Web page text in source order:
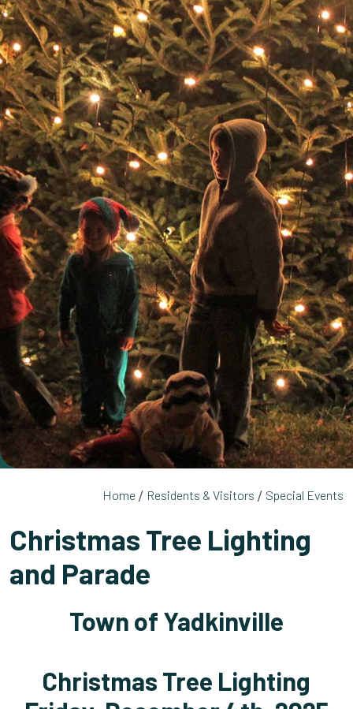
Home Residents & Visitors Special Events
Christmas Tree Lighting
and Parade
Town of Yadkinville
Christmas Tree Lighting